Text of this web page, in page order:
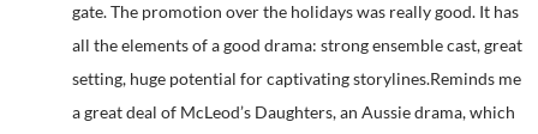
gate. The promotion over the holidays was really good. It has
all the elements of a good drama: strong ensemble cast, great
setting, huge potential for captivating storylines.Reminds me
a great deal of McLeod’s Daughters, an Aussie drama, which